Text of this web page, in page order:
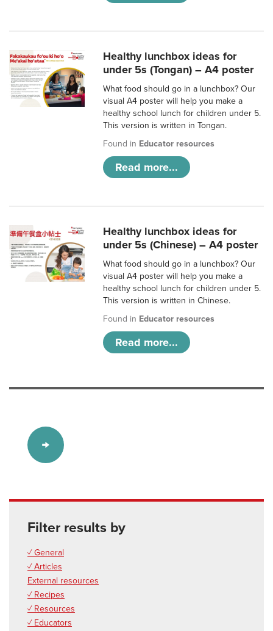
Healthy lunchbox ideas for
under 5s (Tongan) – A4 poster
What food should go in a lunchbox? Our
visual A4 poster will help you make a
healthy school lunch for children under 5.
This version is written in Tongan.
Found in Educator resources
Read more...
Healthy lunchbox ideas for
under 5s (Chinese) – A4 poster
What food should go in a lunchbox? Our
visual A4 poster will help you make a
healthy school lunch for children under 5.
This version is written in Chinese.
Found in Educator resources
Read more...
Filter results by
✓ General
✓ Articles
External resources
✓ Recipes
✓ Resources
✓ Educators